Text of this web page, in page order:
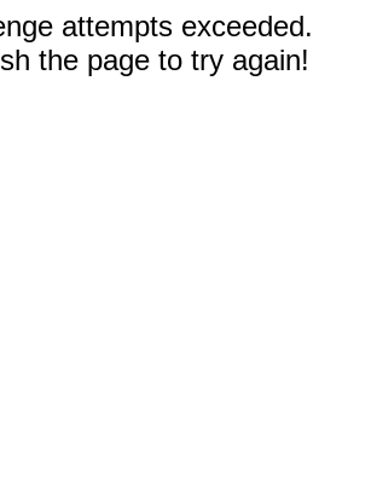
attempts exceeded.
the page to try again!